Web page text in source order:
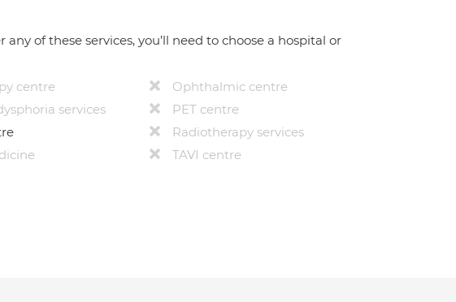
of these services, you’ll need to choose a hospital or
centre
services
Ophthalmic centre
PET centre
Radiotherapy services
TAVI centre